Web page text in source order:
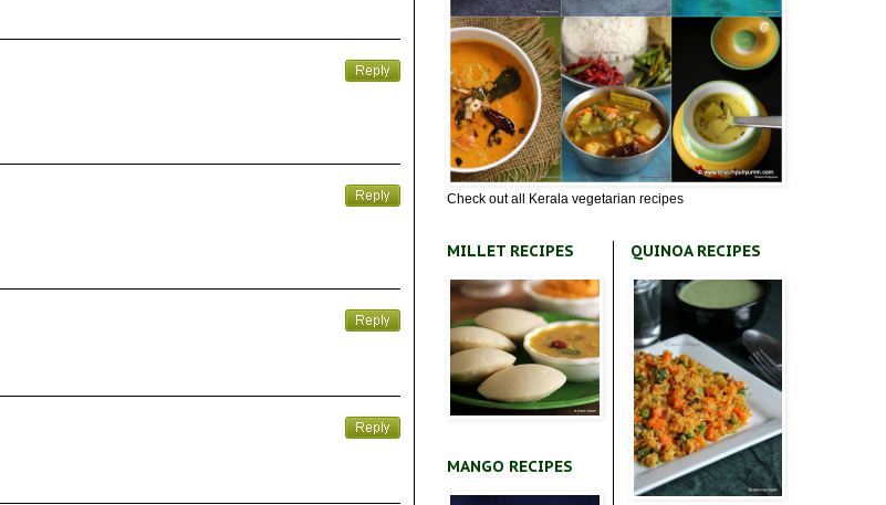
Check out all Kerala vegetarian recipes
MILLET RECIPES
MANGO RECIPES
QUINOA RECIPES